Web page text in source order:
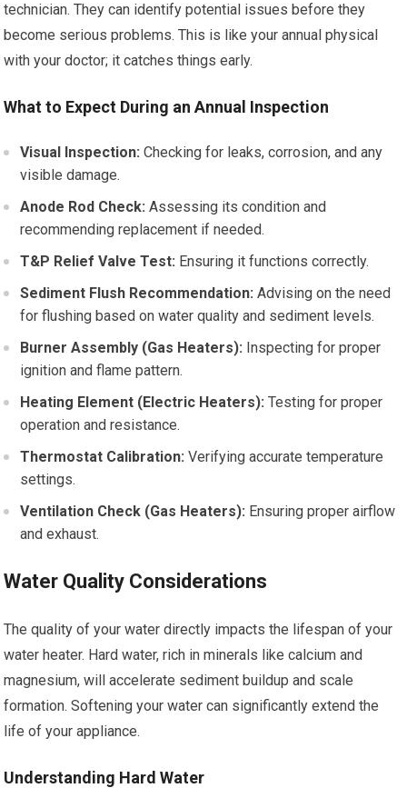
technician. They can identify potential issues before they
become serious problems. This is like your annual physical
with your doctor; it catches things early.
What to Expect During an Annual Inspection
Visual Inspection: Checking for leaks, corrosion, and any
visible damage.
Anode Rod Check: Assessing its condition and
recommending replacement if needed.
T&P Relief Valve Test: Ensuring it functions correctly.
Sediment Flush Recommendation: Advising on the need
for flushing based on water quality and sediment levels.
Burner Assembly (Gas Heaters): Inspecting for proper
ignition and flame pattern.
Heating Element (Electric Heaters): Testing for proper
operation and resistance.
Thermostat Calibration: Verifying accurate temperature
settings.
Ventilation Check (Gas Heaters): Ensuring proper airflow
and exhaust.
Water Quality Considerations
The quality of your water directly impacts the lifespan of your
water heater. Hard water, rich in minerals like calcium and
magnesium, will accelerate sediment buildup and scale
formation. Softening your water can significantly extend the
life of your appliance.
Understanding Hard Water